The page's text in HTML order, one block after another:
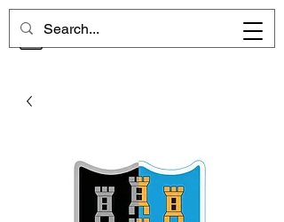
CHELSEA MEMORIES